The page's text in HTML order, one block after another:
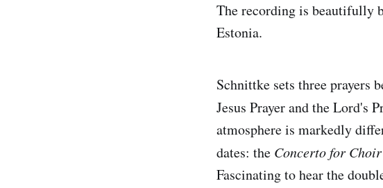
The recording is beautifully
Estonia.
Schnittke sets three prayers
Jesus Prayer and the Lord's
atmosphere is markedly
dates: the Concerto for Choir
Fascinating to hear the